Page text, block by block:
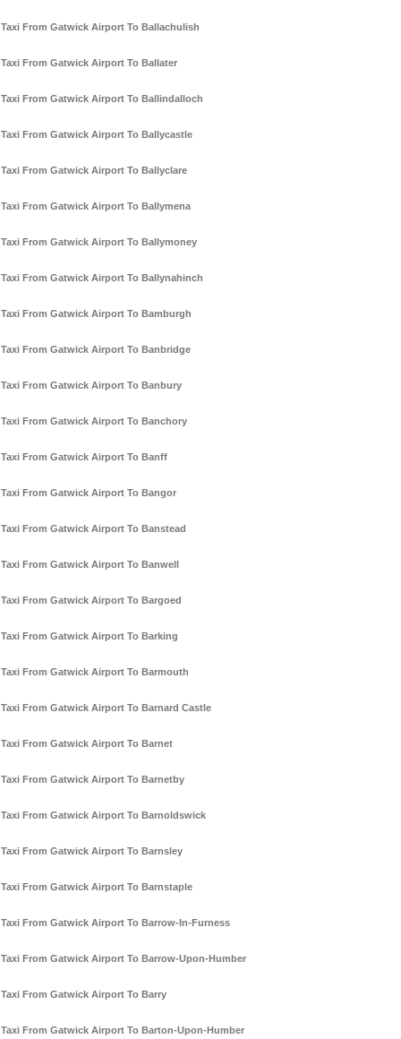
Taxi From Gatwick Airport To Ballachulish
Taxi From Gatwick Airport To Ballater
Taxi From Gatwick Airport To Ballindalloch
Taxi From Gatwick Airport To Ballycastle
Taxi From Gatwick Airport To Ballyclare
Taxi From Gatwick Airport To Ballymena
Taxi From Gatwick Airport To Ballymoney
Taxi From Gatwick Airport To Ballynahinch
Taxi From Gatwick Airport To Bamburgh
Taxi From Gatwick Airport To Banbridge
Taxi From Gatwick Airport To Banbury
Taxi From Gatwick Airport To Banchory
Taxi From Gatwick Airport To Banff
Taxi From Gatwick Airport To Bangor
Taxi From Gatwick Airport To Banstead
Taxi From Gatwick Airport To Banwell
Taxi From Gatwick Airport To Bargoed
Taxi From Gatwick Airport To Barking
Taxi From Gatwick Airport To Barmouth
Taxi From Gatwick Airport To Barnard Castle
Taxi From Gatwick Airport To Barnet
Taxi From Gatwick Airport To Barnetby
Taxi From Gatwick Airport To Barnoldswick
Taxi From Gatwick Airport To Barnsley
Taxi From Gatwick Airport To Barnstaple
Taxi From Gatwick Airport To Barrow-In-Furness
Taxi From Gatwick Airport To Barrow-Upon-Humber
Taxi From Gatwick Airport To Barry
Taxi From Gatwick Airport To Barton-Upon-Humber